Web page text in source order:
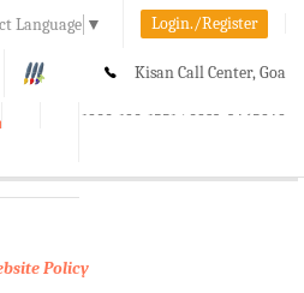
Language ▼ Login./Register
Kisan Call Center, Goa
1800-180-1551/ 0832-2465848
Policy